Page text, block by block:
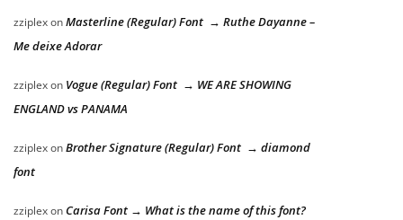
zziplexonMasterline (Regular) Font → Ruthe Dayanne –
Me deixe Adorar
zziplexon Vogue (Regular) Font → WE ARE SHOWING
ENGLAND vs PANAMA
zziplexonBrother Signature (Regular) Font → diamond
font
zziplexon Carisa Font → What is the name of this font?